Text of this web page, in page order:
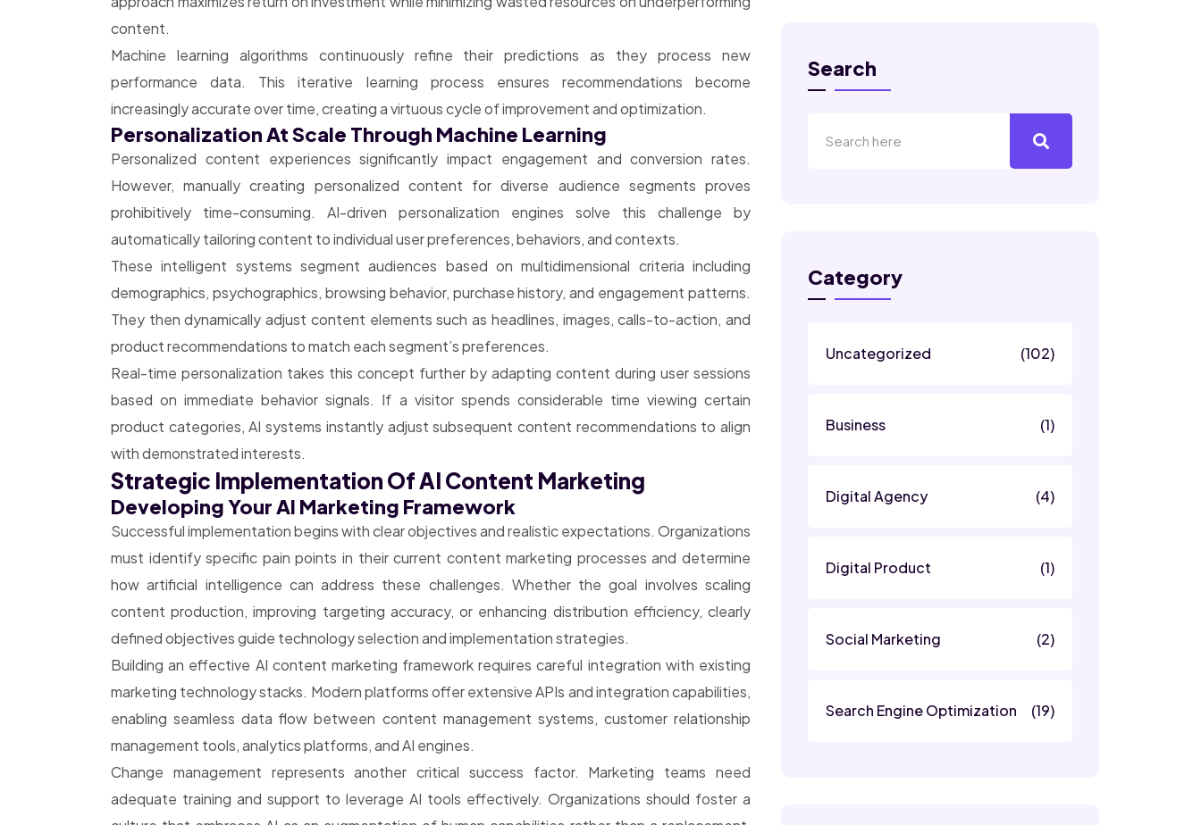
content.
Machine learning algorithms continuously refine their predictions as they process new
performance data. This iterative learning process ensures recommendations become
increasingly accurate over time, creating a virtuous cycle of improvement and optimization.
Personalization At Scale Through Machine Learning
Personalized content experiences significantly impact engagement and conversion rates.
However, manually creating personalized content for diverse audience segments proves
prohibitively time-consuming. AI-driven personalization engines solve this challenge by
automatically tailoring content to individual user preferences, behaviors, and contexts.
These intelligent systems segment audiences based on multidimensional criteria including
demographics, psychographics, browsing behavior, purchase history, and engagement patterns.
They then dynamically adjust content elements such as headlines, images, calls-to-action, and
product recommendations to match each segment’s preferences.
Real-time personalization takes this concept further by adapting content during user sessions
based on immediate behavior signals. If a visitor spends considerable time viewing certain
product categories, AI systems instantly adjust subsequent content recommendations to align
with demonstrated interests.
Strategic Implementation Of AI Content Marketing
Developing Your AI Marketing Framework
Successful implementation begins with clear objectives and realistic expectations. Organizations
must identify specific pain points in their current content marketing processes and determine
how artificial intelligence can address these challenges. Whether the goal involves scaling
content production, improving targeting accuracy, or enhancing distribution efficiency, clearly
defined objectives guide technology selection and implementation strategies.
Building an effective AI content marketing framework requires careful integration with existing
marketing technology stacks. Modern platforms offer extensive APIs and integration capabilities,
enabling seamless data flow between content management systems, customer relationship
management tools, analytics platforms, and AI engines.
Change management represents another critical success factor. Marketing teams need
adequate training and support to leverage AI tools effectively. Organizations should foster a
Search
Category
Uncategorized (102)
Business (1)
Digital Agency (4)
Digital Product (1)
Social Marketing (2)
Search Engine Optimization (19)